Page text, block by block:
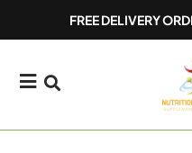
FREE DELIVERY